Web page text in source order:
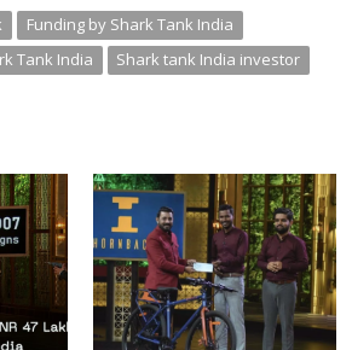
Funding by Shark Tank India
Tank India Shark tank India investor